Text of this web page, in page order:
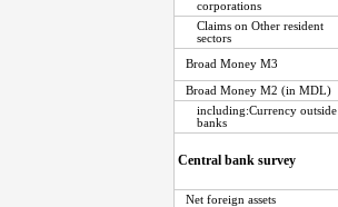
corporations
Claims on Other resident
sectors
Broad Money M3
Broad Money M2 (in MDL)
including:Currency outside
banks
Central bank survey
Net foreign assets